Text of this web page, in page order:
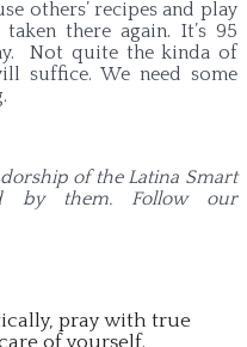
others’ recipes and play
there again. It’s 95
Not quite the kinda of
suffice. We need some
of the Latina Smart
by them. Follow our
pray with true
of yourself.